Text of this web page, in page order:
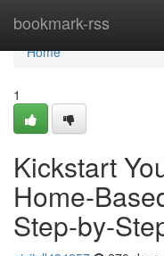
bookmark-rss
Home
Home
1
Kickstart
Home-
Step-by-